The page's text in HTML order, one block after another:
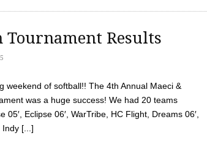
Results
weekend of softball!! The 4th Annual Maeci &
was a huge success! We had 20 teams
Eclipse 06′, WarTribe, HC Flight, Dreams 06′,
Indy [...]